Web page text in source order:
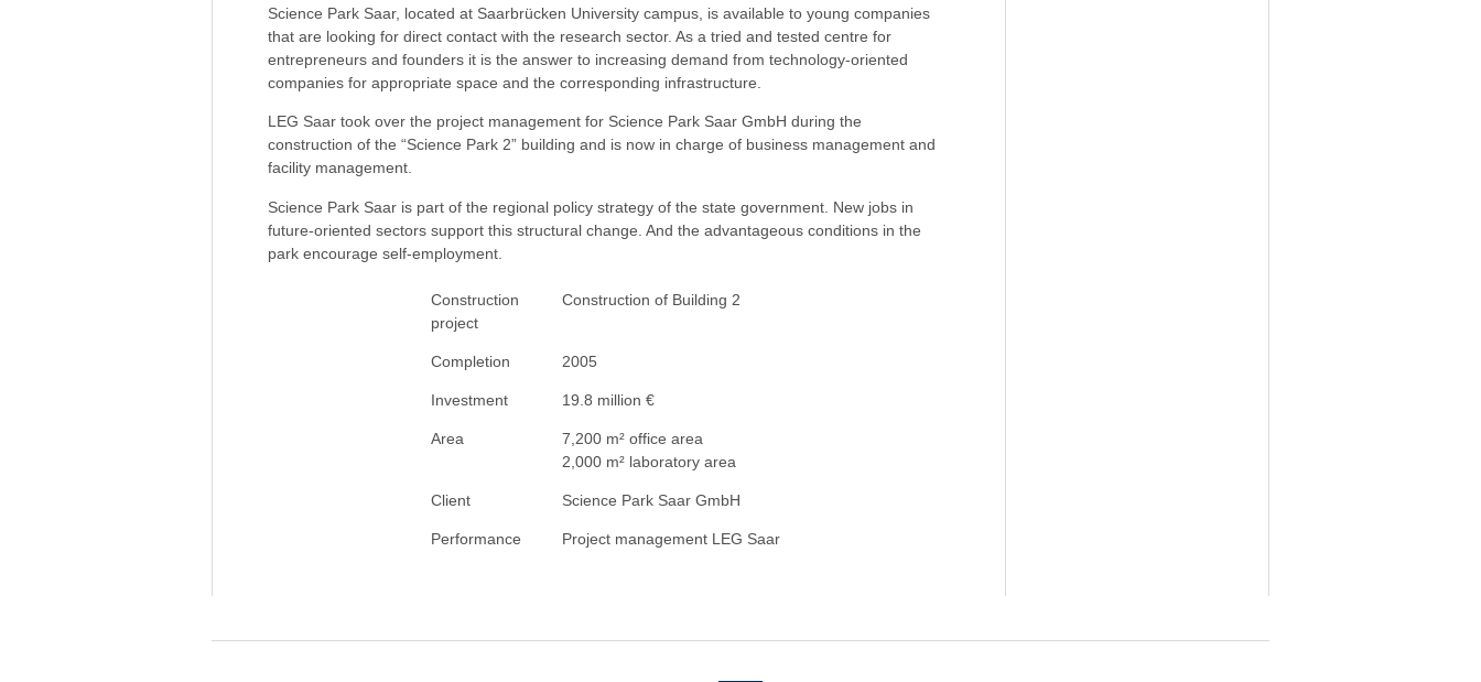
Science Park Saar, located at Saarbrücken University campus, is available to young companies
that are looking for direct contact with the research sector. As a tried and tested centre for
entrepreneurs and founders it is the answer to increasing demand from technology-oriented
companies for appropriate space and the corresponding infrastructure.
LEG Saar took over the project management for Science Park Saar GmbH during the
construction of the “Science Park 2” building and is now in charge of business management and
facility management.
Science Park Saar is part of the regional policy strategy of the state government. New jobs in
future-oriented sectors support this structural change. And the advantageous conditions in the
park encourage self-employment.
Construction
project
Construction of Building 2
Completion 2005
Investment 19.8 million €
Area
7,200 m² office area
2,000 m² laboratory area
Client Science Park Saar GmbH
Performance Project management LEG Saar